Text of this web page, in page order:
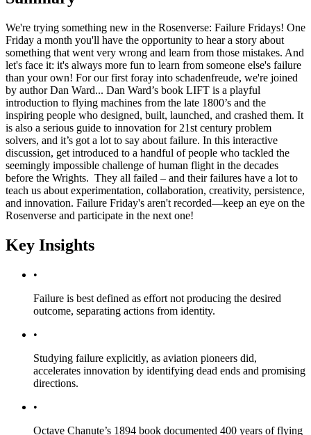
We're trying something new in the Rosenverse: Failure Fridays! One
Friday a month you'll have the opportunity to hear a story about
something that went very wrong and learn from those mistakes. And
let's face it: it's always more fun to learn from someone else's failure
than your own! For our first foray into schadenfreude, we're joined
by author Dan Ward... Dan Ward’s book LIFT is a playful
introduction to flying machines from the late 1800’s and the
inspiring people who designed, built, launched, and crashed them. It
is also a serious guide to innovation for 21st century problem
solvers, and it’s got a lot to say about failure. In this interactive
discussion, get introduced to a handful of people who tackled the
seemingly impossible challenge of human flight in the decades
before the Wrights. They all failed – and their failures have a lot to
teach us about experimentation, collaboration, creativity, persistence,
and innovation. Failure Friday's aren't recorded—keep an eye on the
Rosenverse and participate in the next one!
Key Insights
•
Failure is best defined as effort not producing the desired
outcome, separating actions from identity.
•
Studying failure explicitly, as aviation pioneers did,
accelerates innovation by identifying dead ends and promising
directions.
•
Octave Chanute’s 1894 book documented 400 years of flying